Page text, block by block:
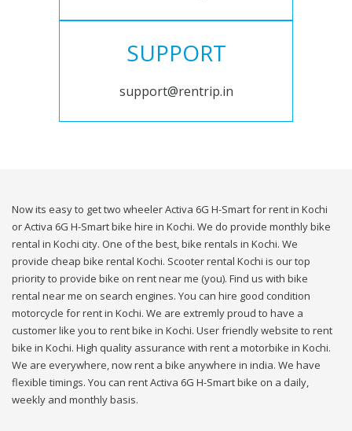
SUPPORT
support@rentrip.in
Now its easy to get two wheeler Activa 6G H-Smart for rent in Kochi
or Activa 6G H-Smart bike hire in Kochi. We do provide monthly bike
rental in Kochi city. One of the best, bike rentals in Kochi. We
provide cheap bike rental Kochi. Scooter rental Kochi is our top
priority to provide bike on rent near me (you). Find us with bike
rental near me on search engines. You can hire good condition
motorcycle for rent in Kochi. We are extremly proud to have a
customer like you to rent bike in Kochi. User friendly website to rent
bike in Kochi. High quality assurance with rent a motorbike in Kochi.
We are everywhere, now rent a bike anywhere in india. We have
flexible timings. You can rent Activa 6G H-Smart bike on a daily,
weekly and monthly basis.